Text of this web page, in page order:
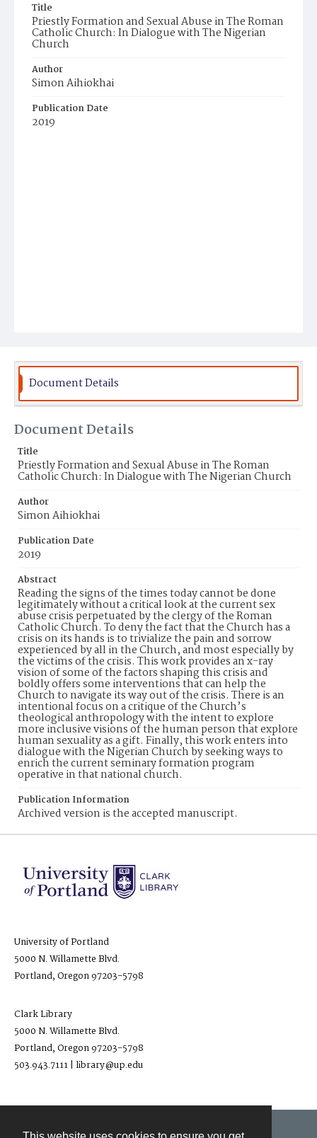
Title
Priestly Formation and Sexual Abuse in The Roman
Catholic Church: In Dialogue with The Nigerian
Church
Author
Simon Aihiokhai
Publication Date
2019
Document Details
Document Details
Title
Priestly Formation and Sexual Abuse in The Roman
Catholic Church: In Dialogue with The Nigerian Church
Author
Simon Aihiokhai
Publication Date
2019
Abstract
Reading the signs of the times today cannot be done
legitimately without a critical look at the current sex
abuse crisis perpetuated by the clergy of the Roman
Catholic Church. To deny the fact that the Church has a
crisis on its hands is to trivialize the pain and sorrow
experienced by all in the Church, and most especially by
the victims of the crisis. This work provides an x-ray
vision of some of the factors shaping this crisis and
boldly offers some interventions that can help the
Church to navigate its way out of the crisis. There is an
intentional focus on a critique of the Church’s
theological anthropology with the intent to explore
more inclusive visions of the human person that explore
human sexuality as a gift. Finally, this work enters into
dialogue with the Nigerian Church by seeking ways to
enrich the current seminary formation program
operative in that national church.
Publication Information
Archived version is the accepted manuscript.
University of Portland
5000 N. Willamette Blvd.
Portland, Oregon 97203-5798
Clark Library
5000 N. Willamette Blvd.
Portland, Oregon 97203-5798
503.943.7111 | library@up.edu